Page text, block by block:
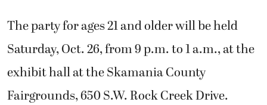
The party for ages 21 and older will be held
Saturday, Oct. 26, from 9 p.m. to 1 a.m., at the
exhibit hall at the Skamania County
Fairgrounds, 650 S.W. Rock Creek Drive.